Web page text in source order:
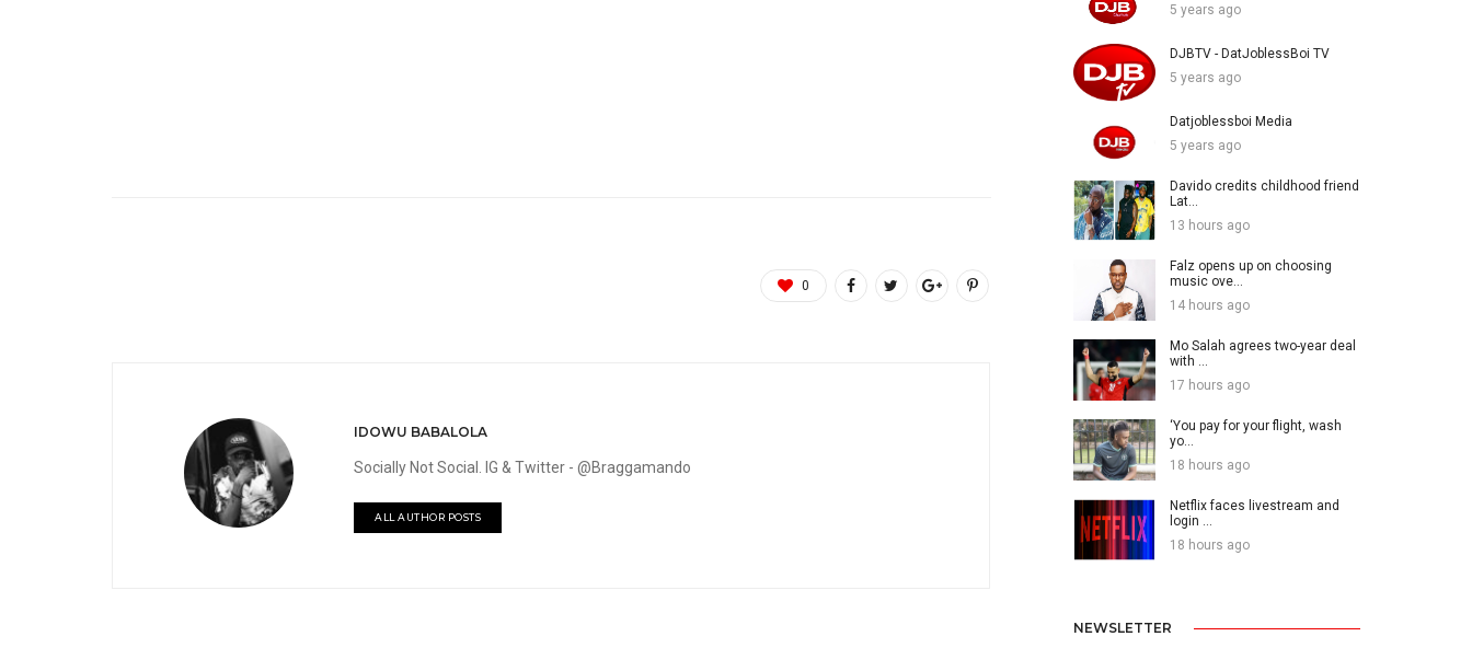
0
IDOWU BABALOLA
Socially Not Social. IG & Twitter - @Braggamando
ALL AUTHOR POSTS
5 years ago
DJBTV - DatJoblessBoi TV
5 years ago
Datjoblessboi Media
5 years ago
Davido credits childhood friend
Lat...
13 hours ago
Falz opens up on choosing
music ove...
14 hours ago
Mo Salah agrees two-year deal
with ...
17 hours ago
‘You pay for your flight, wash
yo...
18 hours ago
Netflix faces livestream and
login ...
18 hours ago
NEWSLETTER